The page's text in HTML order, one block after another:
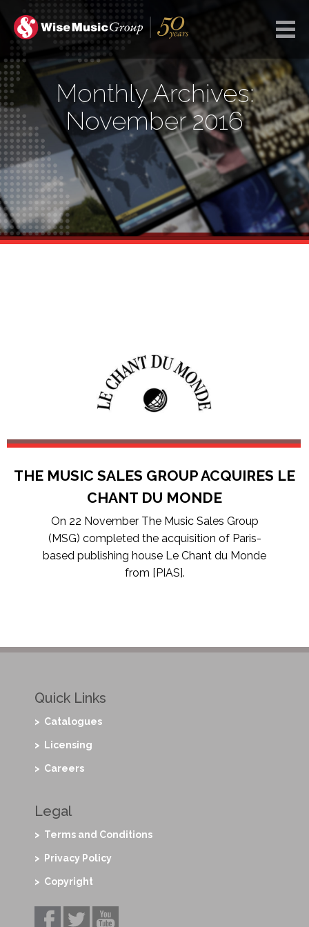
Monthly Archives:
November 2016
THE MUSIC SALES GROUP ACQUIRES LE
CHANT DU MONDE
On 22 November The Music Sales Group
(MSG) completed the acquisition of Paris-
based publishing house Le Chant du Monde
from [PIAS].
Quick Links
> Catalogues
> Licensing
> Careers
Legal
> Terms and Conditions
> Privacy Policy
> Copyright